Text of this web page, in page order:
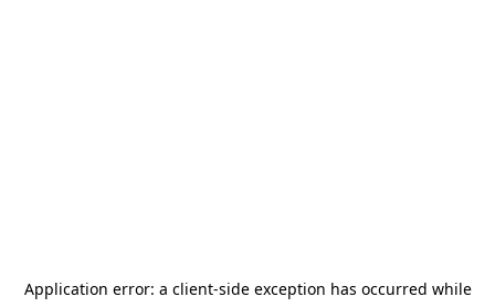
Application error: a client-side exception has occurred while